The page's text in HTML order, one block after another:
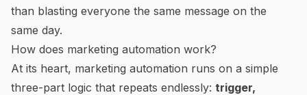
than blasting everyone the same message on the
same day.
How does marketing automation work?
At its heart, marketing automation runs on a simple
three-part logic that repeats endlessly: trigger,